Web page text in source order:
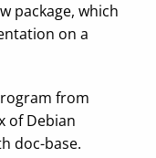
package, which
on a
from
of Debian
doc-base.